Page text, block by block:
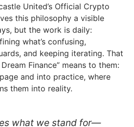
United’s Official Crypto
this philosophy a visible
but the work is daily:
what’s confusing,
and keeping iterating. That
Finance” means to them:
and into practice, where
them into reality.
what we stand for—